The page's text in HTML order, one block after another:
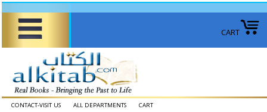
CART
CONTACT-VISIT US ALL DEPARTMENTS CART